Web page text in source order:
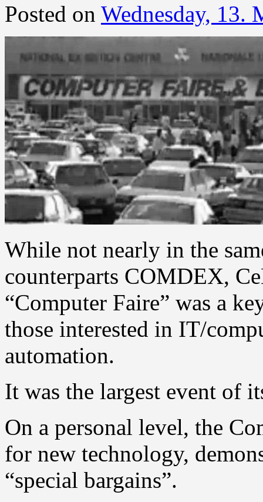
Posted on Wednesday, 13.
While not nearly in the
counterparts COMDEX,
“Computer Faire” was a
those interested in IT/
automation.
It was the largest event of
On a personal level, the
for new technology,
“special bargains”.